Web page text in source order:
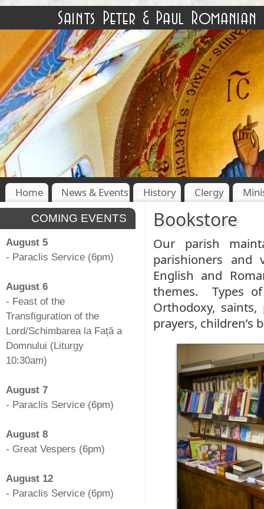
Home News & Events History Clergy
Bookstore
Our parish
parishioners
English and
themes. Types
Orthodoxy,
prayers, children’s
COMING EVENTS
August 5
- Paraclis Service (6pm)
August 6
- Feast of the
Transfiguration of the
Lord/Schimbarea la Față a
Domnului (Liturgy
10:30am)
August 7
- Paraclis Service (6pm)
August 8
- Great Vespers (6pm)
August 12
- Paraclis Service (6pm)